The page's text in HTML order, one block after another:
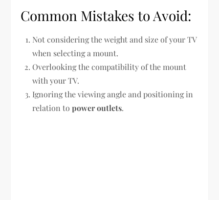
Common Mistakes to Avoid:
Not considering the weight and size of your TV
when selecting a mount.
Overlooking the compatibility of the mount
with your TV.
Ignoring the viewing angle and positioning in
relation topower outlets.